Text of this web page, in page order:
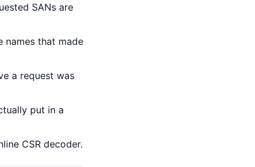
SANs are
names that made
a request was
put in a
CSR decoder.